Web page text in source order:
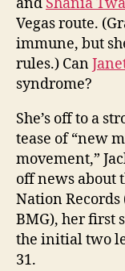
and Shania
Vegas route.
immune, but
rules.) Can
syndrome?
She’s off to a
tease of “new
movement,”
off news about
Nation
BMG), her first
the initial two
31.